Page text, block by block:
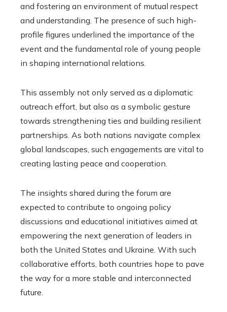
and fostering an environment of mutual respect
and understanding. The presence of such high-
profile figures underlined the importance of the
event and the fundamental role of young people
in shaping international relations.
This assembly not only served as a diplomatic
outreach effort, but also as a symbolic gesture
towards strengthening ties and building resilient
partnerships. As both nations navigate complex
global landscapes, such engagements are vital to
creating lasting peace and cooperation.
The insights shared during the forum are
expected to contribute to ongoing policy
discussions and educational initiatives aimed at
empowering the next generation of leaders in
both the United States and Ukraine. With such
collaborative efforts, both countries hope to pave
the way for a more stable and interconnected
future.